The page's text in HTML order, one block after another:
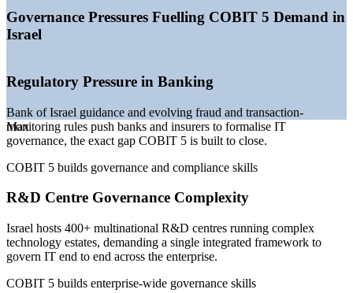
—Cybersecurity market growing around 8 percent CAGR
through 2031
—
and exits
IT pool
Sources: SalaryExpert, ERI, Glassdoor (Israel) 2026; Mordor
IT Risk Manager
Max
Governance Pressures Fuelling COBIT 5 Demand in
Israel
Regulatory Pressure in Banking
Bank of Israel guidance and evolving fraud and transaction-
monitoring rules push banks and insurers to formalise IT
governance, the exact gap COBIT 5 is built to close.
COBIT 5 builds governance and compliance skills
R&D Centre Governance Complexity
Israel hosts 400+ multinational R&D centres running complex
technology estates, demanding a single integrated framework to
govern IT end to end across the enterprise.
COBIT 5 builds enterprise-wide governance skills